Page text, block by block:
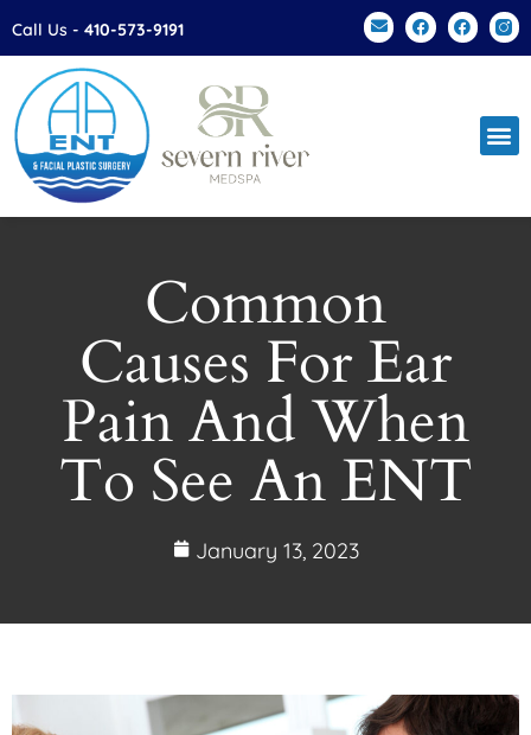
Please
This
website
includes
an
accessibility
Call Us - 410-573-9191
Common
Causes For Ear
Pain And When
To See An ENT
January 13, 2023